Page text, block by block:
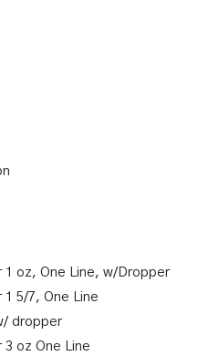
1 oz, One Line, w/Dropper
5/7, One Line
dropper
oz One Line